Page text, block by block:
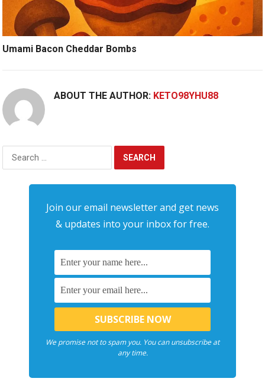
Umami Bacon Cheddar Bombs
ABOUT THE AUTHOR: KETO98YHU88
Search
for:
Join our email newsletter and get news
& updates into your inbox for free.
We promise not to spam you. You can unsubscribe at
any time.